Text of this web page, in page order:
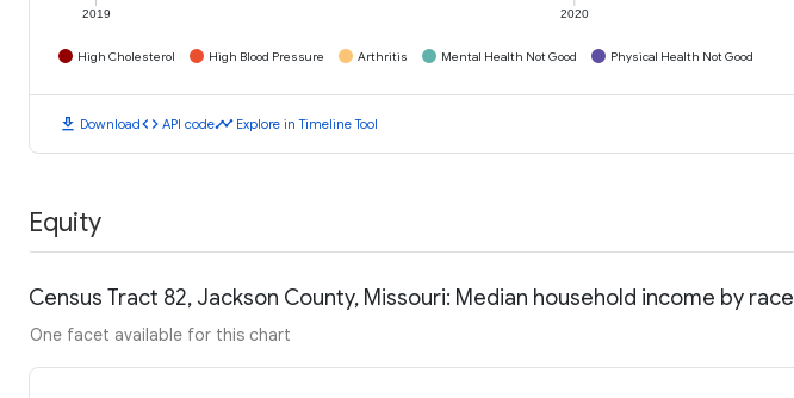
2019 2020
High Cholesterol High Blood Pressure Arthritis Mental Health Not Good Physical Health Not Good
download Downloadcode API codetimeline Explore in Timeline Tool
Equity
Census Tract 82, Jackson County, Missouri: Median household income by race
One facet available for this chart